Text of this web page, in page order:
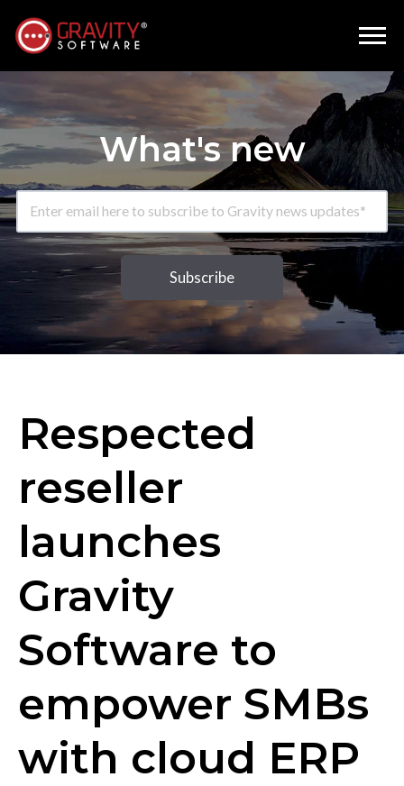
What's new
Respected
reseller
launches
Gravity
Software to
empower SMBs
with cloud ERP